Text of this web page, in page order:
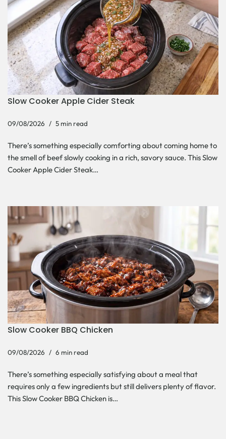
Slow Cooker Apple Cider Steak
09/08/2026 5 min read
There’s something especially comforting about coming home to
the smell of beef slowly cooking in a rich, savory sauce. This Slow
Cooker Apple Cider Steak…
Slow Cooker BBQ Chicken
09/08/2026 6 min read
There’s something especially satisfying about a meal that
requires only a few ingredients but still delivers plenty of flavor.
This Slow Cooker BBQ Chicken is…